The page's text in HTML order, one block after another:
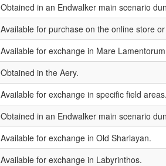
Obtained in an Endwalker main scenario
Available for purchase on the online store
Available for exchange in Mare
Obtained in the Aery.
Available for exchange in specific field areas.
Obtained in an Endwalker main scenario
Available for exchange in Old Sharlayan.
Available for exchange in Labyrinthos.